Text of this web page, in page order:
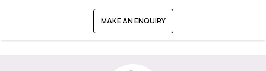
MAKE AN ENQUIRY